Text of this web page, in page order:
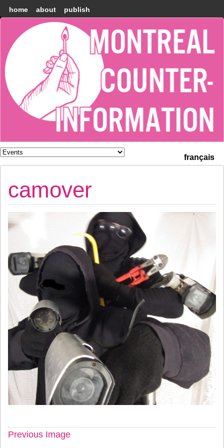
home about publish
Montréal
Counter-
information
français
camover
Previous Image